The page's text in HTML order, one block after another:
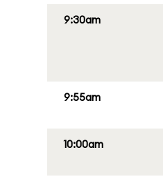
9:30am
9:55am
10:00am